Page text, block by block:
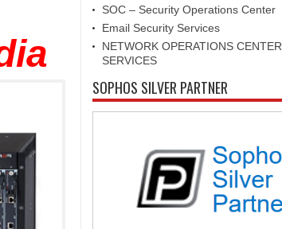
SOC – Security Operations Center
Email Security Services
NETWORK OPERATIONS CENTER
SERVICES
SOPHOS SILVER PARTNER